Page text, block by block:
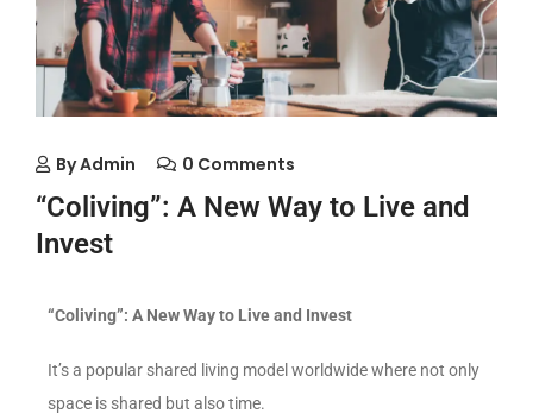
ByAdmin 0 Comments
“Coliving”: A New Way to Live and
Invest
“Coliving”: A New Way to Live and Invest
It’s a popular shared living model worldwide where not only
space is shared but also time.